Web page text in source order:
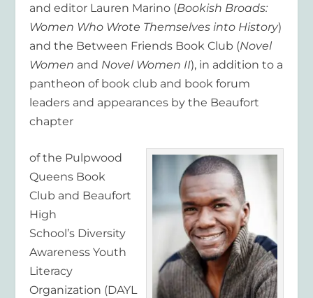
and editor Lauren Marino (Bookish Broads:
Women Who Wrote Themselves into History)
and the Between Friends Book Club (Novel
Women and Novel Women II), in addition to a
pantheon of book club and book forum
leaders and appearances by the Beaufort
chapter
of the Pulpwood
Queens Book
Club and Beaufort
High
School’s Diversity
Awareness Youth
Literacy
Organization (DAYL